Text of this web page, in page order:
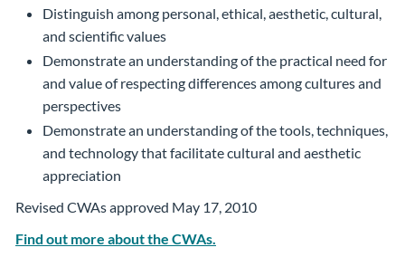
Distinguish among personal, ethical, aesthetic, cultural,
and scientific values
Demonstrate an understanding of the practical need for
and value of respecting differences among cultures and
perspectives
Demonstrate an understanding of the tools, techniques,
and technology that facilitate cultural and aesthetic
appreciation
Revised CWAs approved May 17, 2010
Find out more about the CWAs.